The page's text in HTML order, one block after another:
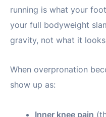
running is what your
your full bodyweight
gravity, not what it
When overpronation
show up as:
Inner knee pain